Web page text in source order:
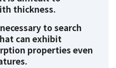
thickness.
to search
can exhibit
properties even